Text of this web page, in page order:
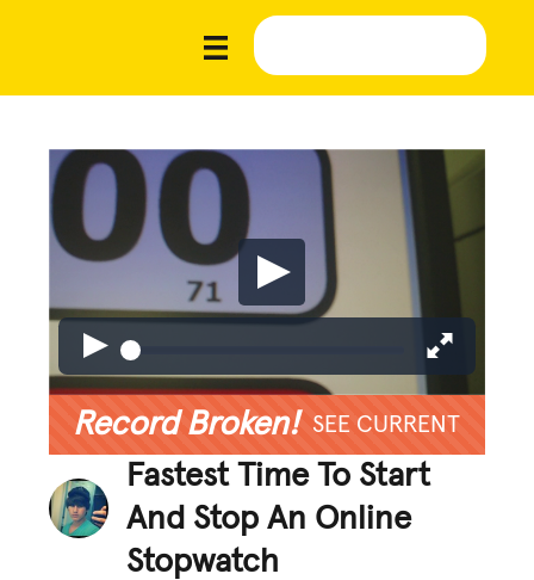
Record Broken! SEE CURRENT
Fastest Time To Start
And Stop An Online
Stopwatch